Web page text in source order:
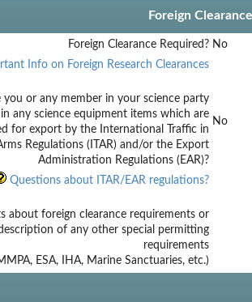
Foreign
Foreign Clearance Required? No
Info on Foreign Research Clearances
you or any member in your science party
any science equipment items which are
for export by the International Traffic in
Regulations (ITAR) and/or the Export
Administration Regulations (EAR)?
No
Questions about ITAR/EAR regulations?
about foreign clearance requirements or
of any other special permitting
requirements
ESA, IHA, Marine Sanctuaries, etc.)